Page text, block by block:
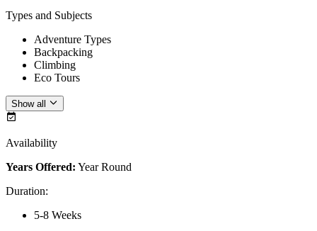
Types and Subjects
Adventure Types
Backpacking
Climbing
Eco Tours
Show all
Availability
Years Offered: Year Round
Duration:
5-8 Weeks